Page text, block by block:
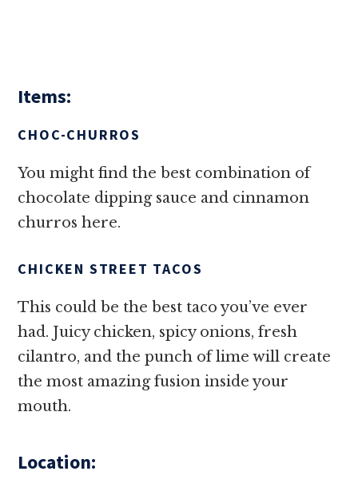
Items:
CHOC-CHURROS
You might find the best combination of
chocolate dipping sauce and cinnamon
churros here.
CHICKEN STREET TACOS
This could be the best taco you’ve ever
had. Juicy chicken, spicy onions, fresh
cilantro, and the punch of lime will create
the most amazing fusion inside your
mouth.
Location: